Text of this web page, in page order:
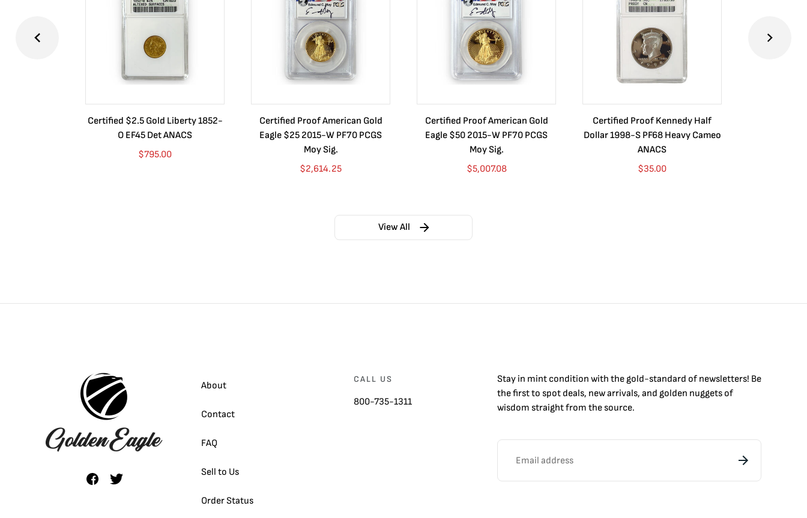
Certified $2.5 Gold Liberty 1852-
O EF45 Det ANACS
$795.00
Certified Proof American Gold
Eagle $25 2015-W PF70 PCGS
Moy Sig.
$2,614.25
Certified Proof American Gold
Eagle $50 2015-W PF70 PCGS
Moy Sig.
$5,007.08
Certified Proof Kennedy Half
Dollar 1998-S PF68 Heavy Cameo
ANACS
$35.00
View All
About
Contact
FAQ
Sell to Us
Order Status
CALL US
800-735-1311
Stay in mint condition with thegold-standard of newsletters! Be
the first to spot deals, new arrivals, and golden nuggets of
wisdom straight from the source.